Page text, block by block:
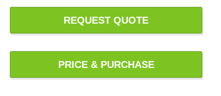
REQUEST QUOTE
PRICE & PURCHASE